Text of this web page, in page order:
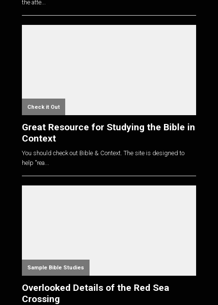
the atte...
Check it Out
Great Resource for Studying the Bible in
Context
You should check out Bible & Context. The site is designed to
help "rea...
Sample Bible Studies
Overlooked Details of the Red Sea
Crossing